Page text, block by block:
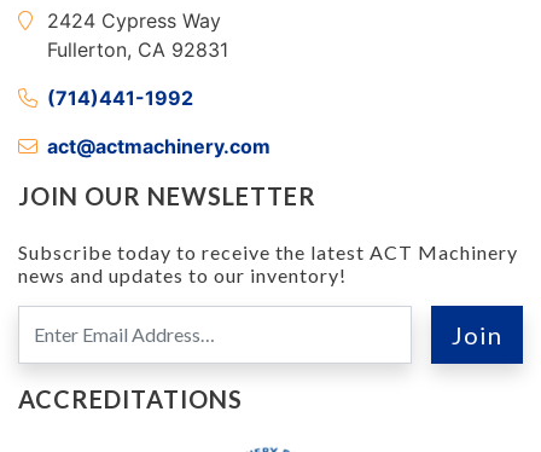
2424 Cypress Way
Fullerton, CA 92831
(714)441-1992
act@actmachinery.com
JOIN OUR NEWSLETTER
Subscribe today to receive the latest ACT Machinery
news and updates to our inventory!
ACCREDITATIONS